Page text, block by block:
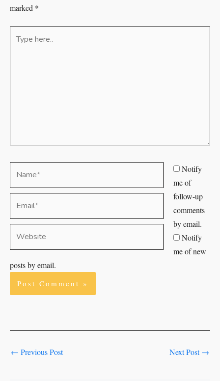
marked *
here..
Notify
me of
follow-up
comments
by email.
Notify
me of new
posts by email.
← Previous Post Next Post→